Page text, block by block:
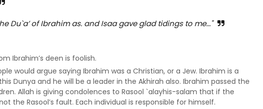
Du`a’ of Ibrahim as. and Isaa gave glad tidings to me..."
Ibrahim’s deen is foolish.
would argue saying Ibrahim was a Christian, or a Jew. Ibrahim is a
Dunya and he will be a leader in the Akhirah also. Ibrahim passed the
Allah is giving condolences to Rasool `alayhis-salam that if the
the Rasool’s fault. Each individual is responsible for himself.